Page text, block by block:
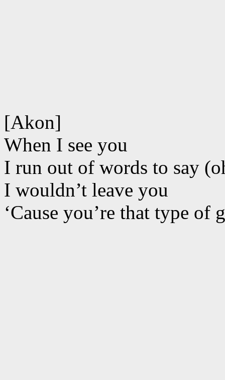
[Akon]
When I see you
I run out of words to say
I wouldn’t leave you
‘Cause you’re that type